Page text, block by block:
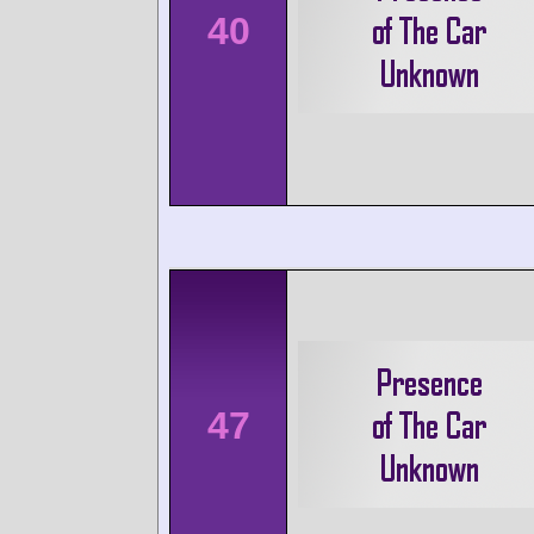
40
47